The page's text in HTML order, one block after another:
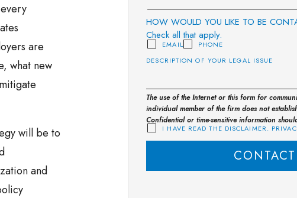
are
what new
will be to
and
HOW WOULD YOU LIKE TO BE
Check all that apply.
EMAIL PHONE
The use of the Internet or this form for
individual member of the firm does not
Confidential or time-sensitive information
I HAVE READ THE DISCLAIMER.